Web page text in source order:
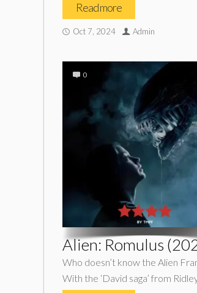
Read more
Oct 7, 2024 Admin
0
Alien: Romulus
Who doesn’t know the Alien
With the ‘David saga’ from